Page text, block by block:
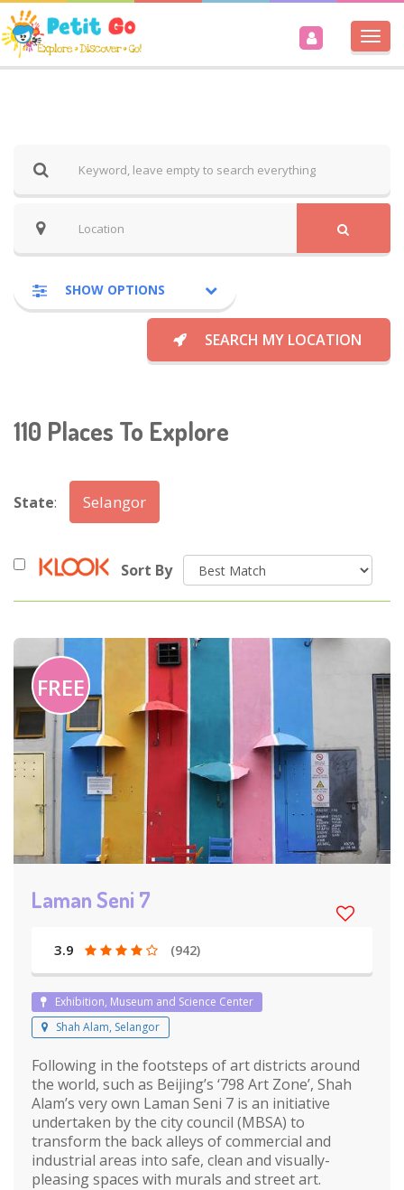
SHOW OPTIONS
SEARCH MY LOCATION
110 Places To Explore
State: Selangor
Sort By
FREE
Laman Seni 7
3.9 (942)
Exhibition, Museum and Science Center
Shah Alam, Selangor
Following in the footsteps of art districts around
the world, such as Beijing’s ‘798 Art Zone’, Shah
Alam’s very own Laman Seni 7 is an initiative
undertaken by the city council (MBSA) to
transform the back alleys of commercial and
industrial areas into safe, clean and visually-
pleasing spaces with murals and street art.